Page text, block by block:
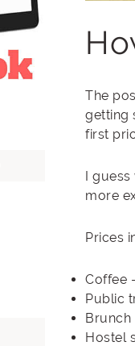
The
getting
first
I guess
more
Prices
Coffee
Public
Brunch
Hostel